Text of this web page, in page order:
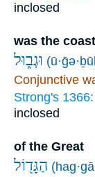
inclosed
was the
וּגְב֑וּל
Conjunctive
Strong's 1366:
inclosed
of the Great
הַגָּד֖וֹל